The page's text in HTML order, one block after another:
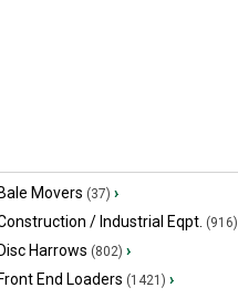
Bale Movers (37) ›
/ Industrial Eqpt. (916)
Disc Harrows (802) ›
Front End Loaders (1421) ›